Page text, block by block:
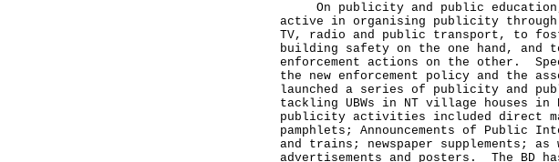
On publicity and public education,
active in organising publicity through
TV, radio and public transport, to
building safety on the one hand, and
enforcement actions on the other.
the new enforcement policy and the
launched a series of publicity and
tackling UBWs in NT village houses in
publicity activities included direct
pamphlets; Announcements of Public
and trains; newspaper supplements;
advertisements and posters. The BD